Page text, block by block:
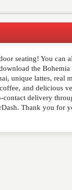
give us your feedback
keep in mind
email address will
fields are marked *
seating! You can
the
unique lattes, real
and delicious
delivery
Thank you for